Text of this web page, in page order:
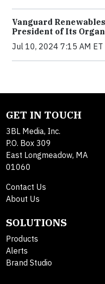
Vanguard
President of Its
Jul 10, 2024 7:15 AM ET
GET IN TOUCH
3BL Media, Inc.
P.O. Box 309
East Longmeadow, MA
01060
Contact Us
About Us
SOLUTIONS
Products
Alerts
Brand Studio